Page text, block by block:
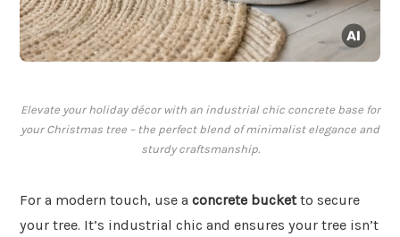
Elevate your holiday décor with an industrial chic concrete base for
your Christmas tree – the perfect blend of minimalist elegance and
sturdy craftsmanship.
For a modern touch, use a concrete bucketto secure
your tree. It’s industrial chic and ensures your tree isn’t